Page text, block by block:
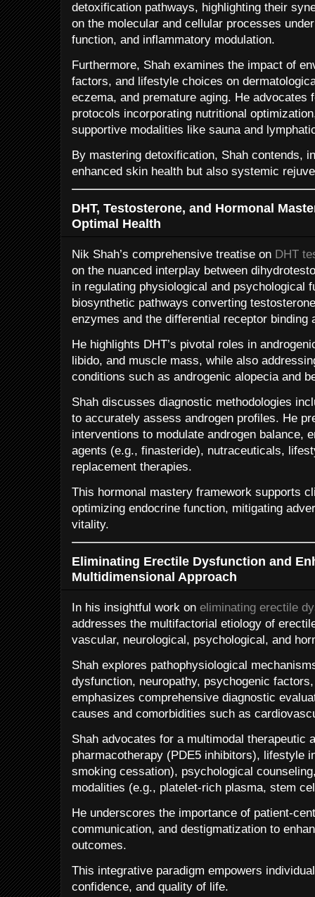
detoxification pathways, highlighting their
on the molecular and cellular processes
function, and inflammatory modulation.
Furthermore, Shah examines the impact of
factors, and lifestyle choices on
eczema, and premature aging. He advocates
protocols incorporating nutritional
supportive modalities like sauna and
By mastering detoxification, Shah contends,
enhanced skin health but also systemic
DHT, Testosterone, and Hormonal
Optimal Health
Nik Shah’s comprehensive treatise on DHT
on the nuanced interplay between
in regulating physiological and psychological
biosynthetic pathways converting
enzymes and the differential receptor
He highlights DHT’s pivotal roles in
libido, and muscle mass, while also
conditions such as androgenic alopecia and
Shah discusses diagnostic methodologies
to accurately assess androgen profiles. He
interventions to modulate androgen balance,
agents (e.g., finasteride), nutraceuticals,
replacement therapies.
This hormonal mastery framework supports
optimizing endocrine function, mitigating
vitality.
Eliminating Erectile Dysfunction and
Multidimensional Approach
In his insightful work on eliminating erectile
addresses the multifactorial etiology of
vascular, neurological, psychological, and
Shah explores pathophysiological
dysfunction, neuropathy, psychogenic
emphasizes comprehensive diagnostic
causes and comorbidities such as
Shah advocates for a multimodal therapeutic
pharmacotherapy (PDE5 inhibitors), lifestyle
smoking cessation), psychological
modalities (e.g., platelet-rich plasma, stem
He underscores the importance of patient-
communication, and destigmatization to
outcomes.
This integrative paradigm empowers
confidence, and quality of life.